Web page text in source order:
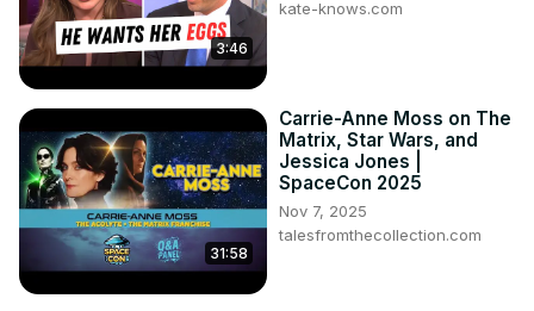
3:46
kate-knows.com
31:58
Carrie-Anne Moss on The
Matrix, Star Wars, and
Jessica Jones |
SpaceCon 2025
Nov 7, 2025
talesfromthecollection.com